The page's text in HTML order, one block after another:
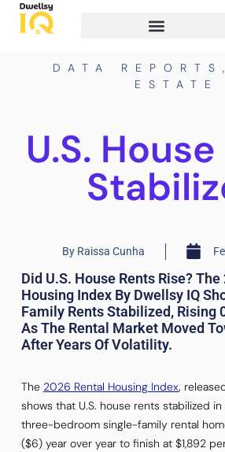
DATA REPORTS
ESTATE
U.S.
By Raissa Cunha
Did U.S. House Rents Rise?
Housing Index By Dwellsy IQ
Family Rents Stabilized, Rising
As The Rental Market Moved
After Years Of Volatility.
The 2026 Rental Housing Index,
shows that U.S. house rents stabilized
three-bedroom single-family rental
($6) year over year to finish at $1,892